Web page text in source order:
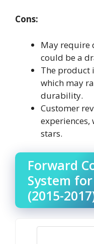
Cons:
May require
could be a
The product
which may
durability.
Customer
stars.
Forward
System for
(2015-